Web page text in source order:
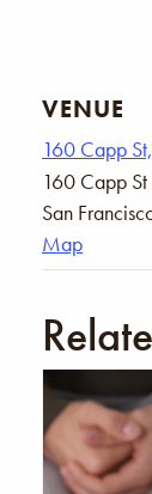
VENUE
160 Capp
160 Capp St
San
Map